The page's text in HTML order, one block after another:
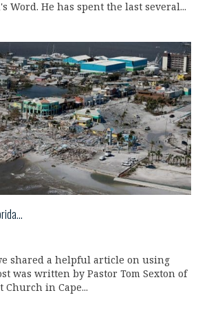
Word. He has spent the last several...
shared a helpful article on using
was written by Pastor Tom Sexton of
Church in Cape...